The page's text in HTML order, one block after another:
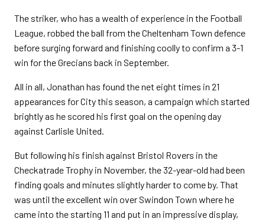
The striker, who has a wealth of experience in the Football
League, robbed the ball from the Cheltenham Town defence
before surging forward and finishing coolly to confirm a 3-1
win for the Grecians back in September.
All in all, Jonathan has found the net eight times in 21
appearances for City this season, a campaign which started
brightly as he scored his first goal on the opening day
against Carlisle United.
But following his finish against Bristol Rovers in the
Checkatrade Trophy in November, the 32-year-old had been
finding goals and minutes slightly harder to come by. That
was until the excellent win over Swindon Town where he
came into the starting 11 and put in an impressive display,